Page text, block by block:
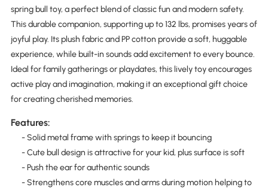
spring bull toy, a perfect blend of classic fun and modern safety.
This durable companion, supporting up to 132 lbs, promises years of
joyful play. Its plush fabric and PP cotton provide a soft, huggable
experience, while built-in sounds add excitement to every bounce.
Ideal for family gatherings or playdates, this lively toy encourages
active play and imagination, making it an exceptional gift choice
for creating cherished memories.
Features:
- Solid metal frame with springs to keep it bouncing
- Cute bull design is attractive for your kid, plus surface is soft
- Push the ear for authentic sounds
- Strengthens core muscles and arms during motion helping to